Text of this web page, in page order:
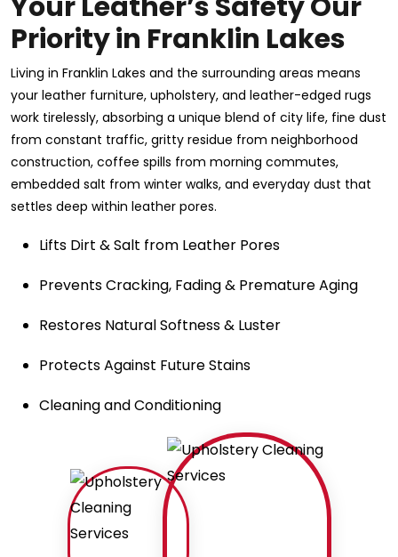
Priority in Franklin Lakes
Living in Franklin Lakes and the surrounding areas means
your leather furniture, upholstery, and leather-edged rugs
work tirelessly, absorbing a unique blend of city life, fine dust
from constant traffic, gritty residue from neighborhood
construction, coffee spills from morning commutes,
embedded salt from winter walks, and everyday dust that
settles deep within leather pores.
Lifts Dirt & Salt from Leather Pores
Prevents Cracking, Fading & Premature Aging
Restores Natural Softness & Luster
Protects Against Future Stains
Cleaning and Conditioning